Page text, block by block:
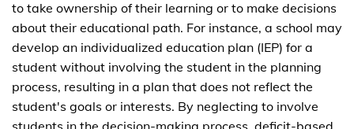
to take ownership of their learning or to make decisions
about their educational path. For instance, a school may
develop an individualized education plan (IEP) for a
student without involving the student in the planning
process, resulting in a plan that does not reflect the
student's goals or interests. By neglecting to involve
students in the decision-making process, deficit-based